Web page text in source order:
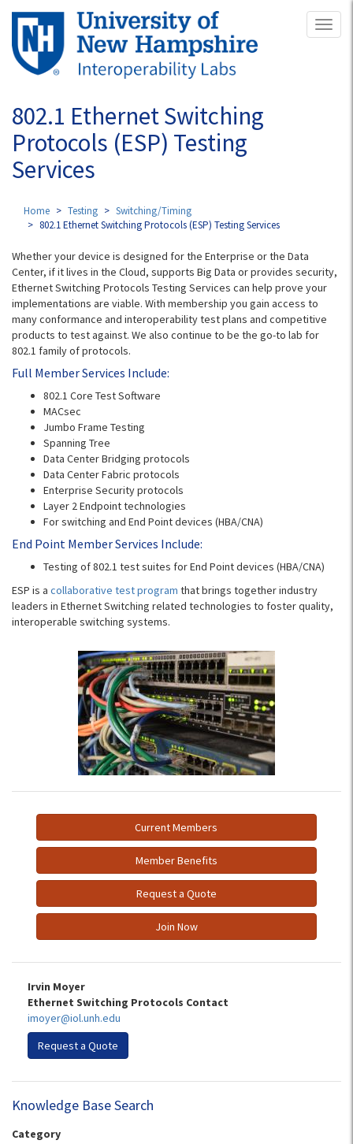
Skip
main
content
802.1 Ethernet Switching
Protocols (ESP) Testing
Services
Home Testing
Switching/Timing
802.1 Ethernet Switching Protocols (ESP) Testing Services
Whether your device is designed for the Enterprise or the Data
Center, if it lives in the Cloud, supports Big Data or provides security,
Ethernet Switching Protocols Testing Services can help prove your
implementations are viable. With membership you gain access to
many conformance and interoperability test plans and competitive
products to test against. We also continue to be the go-to lab for
802.1 family of protocols.
Full Member Services Include:
802.1 Core Test Software
MACsec
Jumbo Frame Testing
Spanning Tree
Data Center Bridging protocols
Data Center Fabric protocols
Enterprise Security protocols
Layer 2 Endpoint technologies
For switching and End Point devices (HBA/CNA)
End Point Member Services Include:
Testing of 802.1 test suites for End Point devices (HBA/CNA)
ESP is a collaborative test program that brings together industry
leaders in Ethernet Switching related technologies to foster quality,
interoperable switching systems.
Current Members
Member Benefits
Request a Quote
Join Now
Irvin Moyer
Ethernet Switching Protocols Contact
imoyer@iol.unh.edu
Request a Quote
Knowledge Base Search
Category